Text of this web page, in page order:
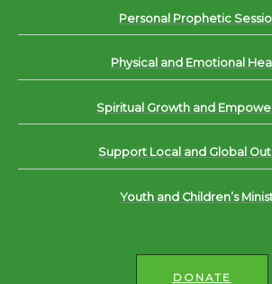
Personal Prophetic
Physical and Emotional
Spiritual Growth and
Support Local and Global
Youth and Children’s
DONATE